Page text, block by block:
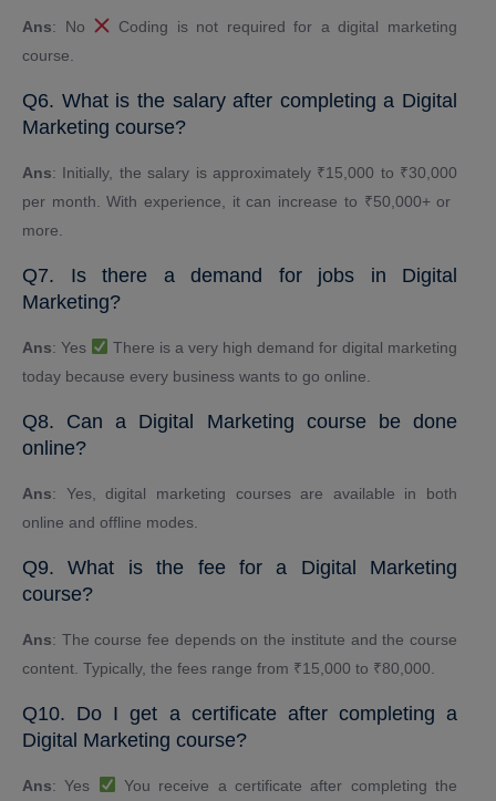
Ans: No
Coding is not required for a digital marketing
course.
Q6. What is the salary after completing a Digital
Marketing course?
Ans: Initially, the salary is approximately ₹15,000 to ₹30,000
per month. With experience, it can increase to ₹50,000+ or ​​
more.
Q7. Is there a demand for jobs in Digital
Marketing?
Ans: Yes
There is a very high demand for digital marketing
today because every business wants to go online.
Q8. Can a Digital Marketing course be done
online?
Ans: Yes, digital marketing courses are available in both
online and offline modes.
Q9. What is the fee for a Digital Marketing
course?
Ans: The course fee depends on the institute and the course
content. Typically, the fees range from ₹15,000 to ₹80,000.
Q10. Do I get a certificate after completing a
Digital Marketing course?
Ans: Yes
You receive a certificate after completing the